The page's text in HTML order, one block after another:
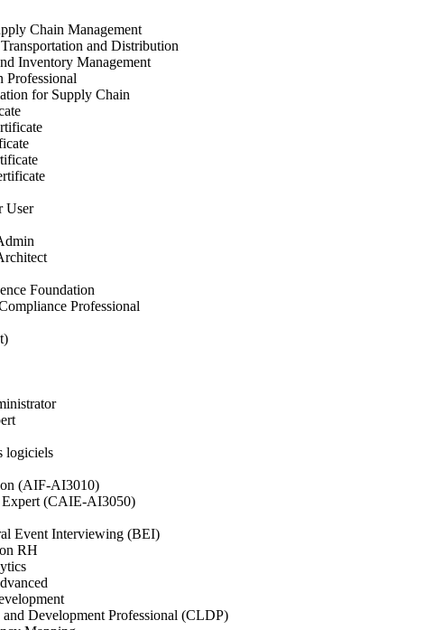
Chain Management
and Distribution
Inventory Management
Professional
for Supply Chain
User
Foundation
Professional
logiciels
(AIF-AI3010)
(CAIE-AI3050)
Event Interviewing (BEI)
RH
Development Professional (CLDP)